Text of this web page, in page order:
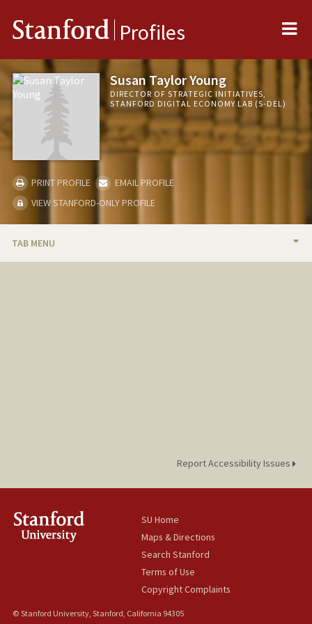
Stanford Profiles
Susan Taylor Young
DIRECTOR OF STRATEGIC INITIATIVES,
STANFORD DIGITAL ECONOMY LAB (S-DEL)
PRINT PROFILE
EMAIL PROFILE
VIEW STANFORD-ONLY PROFILE
TAB MENU
Report Accessibility Issues
SU Home
Maps & Directions
Search Stanford
Terms of Use
Copyright Complaints
© Stanford University, Stanford, California 94305